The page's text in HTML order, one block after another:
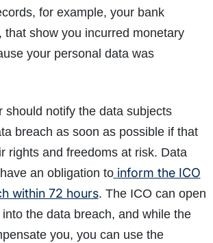
for example, your bank
that show you incurred monetary
your personal data was
should notify the data subjects
breach as soon as possible if that
rights and freedoms at risk. Data
an obligation to inform the ICO
within 72 hours. The ICO can open
the data breach, and while the
you, you can use the